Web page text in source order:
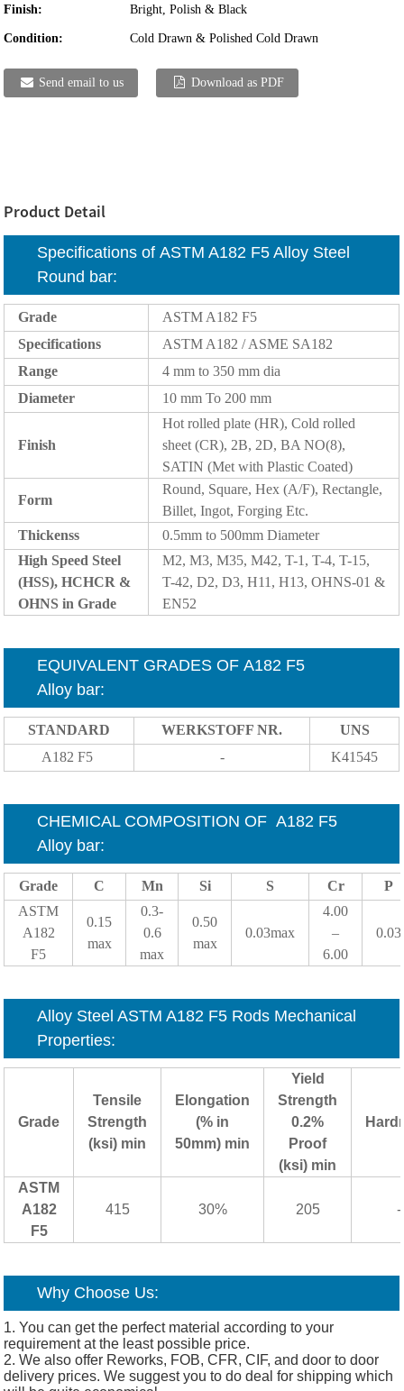
Finish: Bright, Polish & Black
Condition: Cold Drawn & Polished Cold Drawn
Send email to us Download as PDF
Product Detail
Specifications of ASTM A182 F5 Alloy Steel
Round bar:
Grade
ASTM A182 F5
Specifications
ASTM A182 / ASME SA182
Range
4 mm to 350 mm dia
Diameter
10 mm To 200 mm
Finish
Hot rolled plate (HR), Cold rolled
sheet (CR), 2B, 2D, BA NO(8),
SATIN (Met with Plastic Coated)
Form
Round, Square, Hex (A/F), Rectangle,
Billet, Ingot, Forging Etc.
Thickenss
0.5mm to 500mm Diameter
High Speed Steel
(HSS), HCHCR &
OHNS in Grade
M2, M3, M35, M42, T-1, T-4, T-15,
T-42, D2, D3, H11, H13, OHNS-01 &
EN52
EQUIVALENT GRADES OF A182 F5
Alloy bar:
STANDARD WERKSTOFF NR.
UNS
A182 F5
- K41545
CHEMICAL COMPOSITION OF A182 F5
Alloy bar:
Grade C Mn Si S Cr
P
ASTM
A182
F5
0.15
max
0.3-
0.6
max
0.50
max
0.03max
4.00
–
6.00
0.03
Alloy Steel ASTM A182 F5 Rods Mechanical
Properties:
Grade
Tensile
Strength
(ksi) min
Elongation
(% in
50mm) min
Yield
Strength
0.2%
Proof
(ksi) min
ASTM
A182
F5
415 30% 205 -
Why Choose Us:
1. You can get the perfect material according to your
requirement at the least possible price.
2. We also offer Reworks, FOB, CFR, CIF, and door to door
delivery prices. We suggest you to do deal for shipping which